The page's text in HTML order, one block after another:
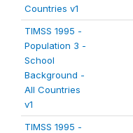
Countries v1
TIMSS 1995 -
Population 3 -
School
Background -
All Countries
v1
TIMSS 1995 -